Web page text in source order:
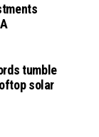
tumble
solar